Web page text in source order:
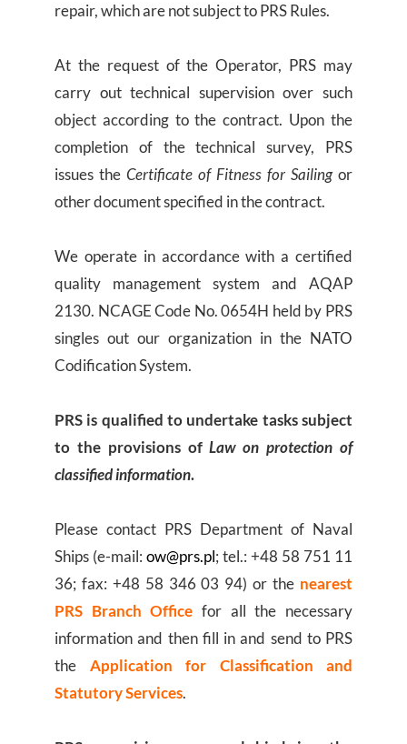
repair, which are not subject to PRS Rules.
At the request of the Operator, PRS may
carry out technical supervision over such
object according to the contract. Upon the
completion of the technical survey, PRS
issues the Certificate of Fitness for Sailing or
other document specified in the contract.
We operate in accordance with a certified
quality management system and AQAP
2130. NCAGE Code No. 0654H held by PRS
singles out our organization in the NATO
Codification System.
PRS is qualified to undertake tasks subject
to the provisions ofLaw on protection of
classified information.
Please contact PRS Department of Naval
Ships (e-mail: ow@prs.pl; tel.: +48 58 751 11
36; fax: +48 58 346 03 94) or the nearest
PRS Branch Office for all the necessary
information and then fill in and send to PRS
the Application for Classification and
Statutory Services.